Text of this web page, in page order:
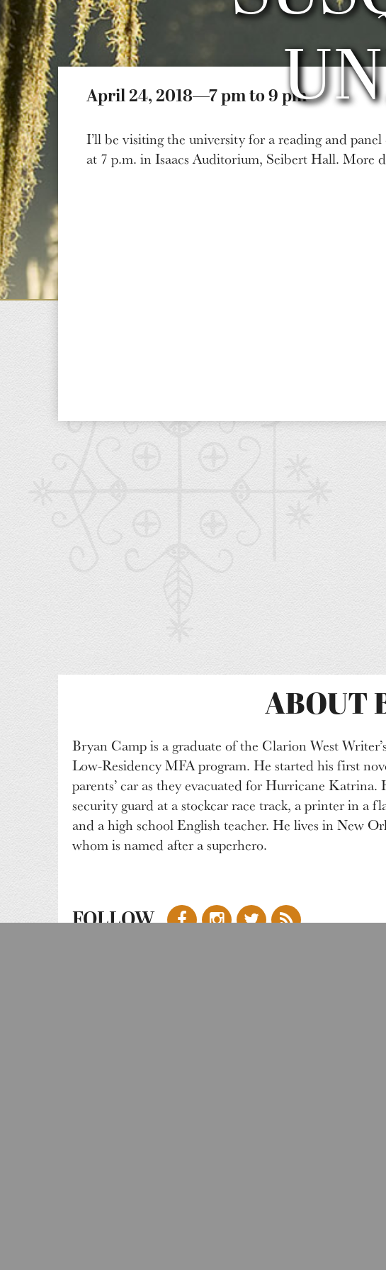
April 24, 2018—7 pm to 9 pm
I’ll be visiting the university for a reading and
at 7 p.m. in Isaacs Auditorium, Seibert Hall. More
ABOUT
Bryan Camp is a graduate of the Clarion West
Low-Residency MFA program. He started his first
parents’ car as they evacuated for Hurricane
security guard at a stockcar race track, a printer in a
and a high school English teacher. He lives in New
whom is named after a superhero.
FOLLOW